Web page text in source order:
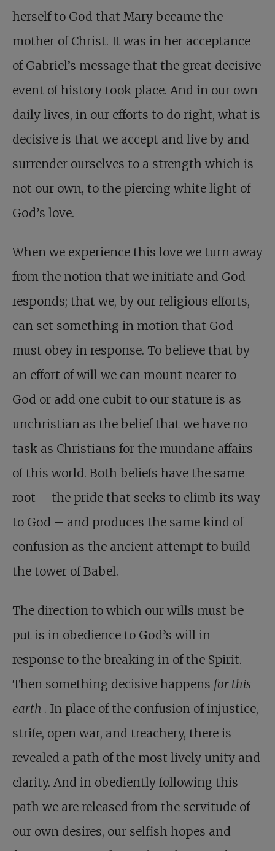
herself to God that Mary became the
mother of Christ. It was in her acceptance
of Gabriel’s message that the great decisive
event of history took place. And in our own
daily lives, in our efforts to do right, what is
decisive is that we accept and live by and
surrender ourselves to a strength which is
not our own, to the piercing white light of
God’s love.
When we experience this love we turn away
from the notion that we initiate and God
responds; that we, by our religious efforts,
can set something in motion that God
must obey in response. To believe that by
an effort of will we can mount nearer to
God or add one cubit to our stature is as
unchristian as the belief that we have no
task as Christians for the mundane affairs
of this world. Both beliefs have the same
root – the pride that seeks to climb its way
to God – and produces the same kind of
confusion as the ancient attempt to build
the tower of Babel.
The direction to which our wills must be
put is in obedience to God’s will in
response to the breaking in of the Spirit.
Then something decisive happens for this
earth . In place of the confusion of injustice,
strife, open war, and treachery, there is
revealed a path of the most lively unity and
clarity. And in obediently following this
path we are released from the servitude of
our own desires, our selfish hopes and